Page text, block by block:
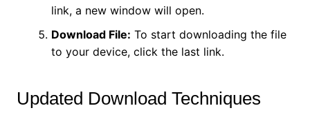
link, a new window will open.
Download File: To start downloading the file
to your device, click the last link.
Updated Download Techniques